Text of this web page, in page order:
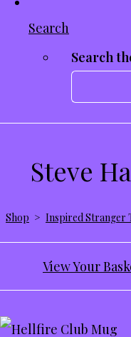
Search
Search
Steve
Shop > Inspired Stranger
View Your